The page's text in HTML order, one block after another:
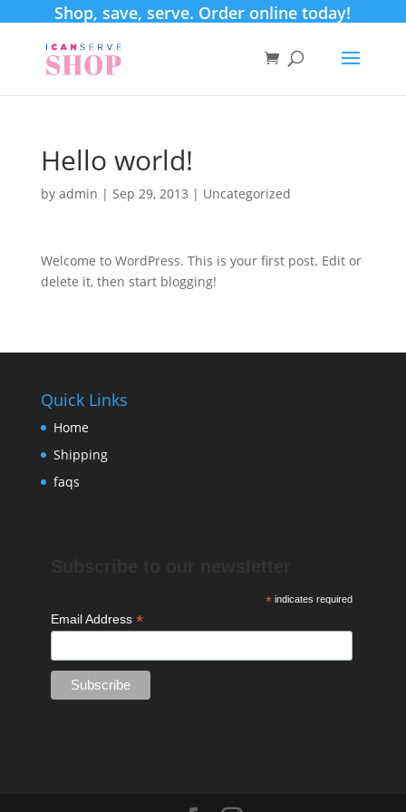
Shop, save, serve. Order online today!
Hello world!
by admin | Sep 29, 2013 | Uncategorized
Welcome to WordPress. This is your first post. Edit or
delete it, then start blogging!
Quick Links
Home
Shipping
faqs
* indicates required
Email Address *